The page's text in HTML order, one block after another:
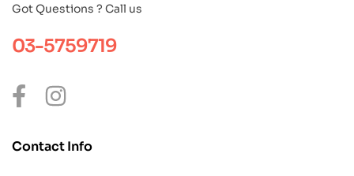
Got Questions ? Call us
03-5759719
Contact Info